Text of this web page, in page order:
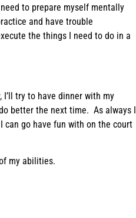
to prepare myself mentally
and have trouble
the things I need to do in a
try to have dinner with my
better the next time. As always I
go have fun with on the court
my abilities.